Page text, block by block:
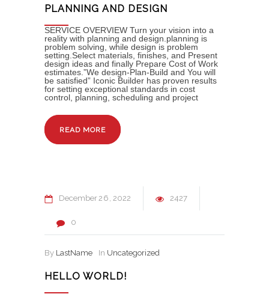
PLANNING AND DESIGN
SERVICE OVERVIEW Turn your vision into a
reality with planning and design.planning is
problem solving, while design is problem
setting.Select materials, finishes, and Present
design ideas and finally Prepare Cost of Work
estimates.”We design-Plan-Build and You will
be satisfied” Iconic Builder has proven results
for setting exceptional standards in cost
control, planning, scheduling and project
READ MORE
December26 2022 2427
0
By LastName In Uncategorized
HELLO WORLD!